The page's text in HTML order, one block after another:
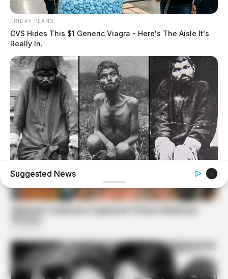
FRIDAY PLANS
CVS Hides This $1 Generic Viagra - Here's The Aisle It's
Really In.
BUZZ DAY
The Tragic Story That Inspired Mowgli From The Jungle
Book
Suggested News